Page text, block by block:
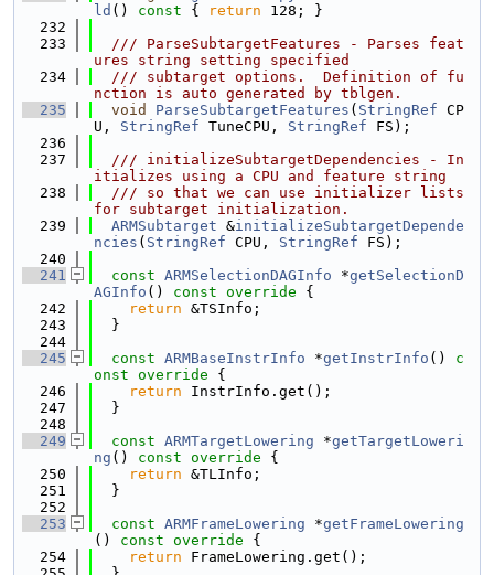
ld () const { return 128; }
  232
  233
  /// ParseSubtargetFeatures - Parses feat
ures string setting specified
  234
  /// subtarget options.  Definition of fu
nction is auto generated by tblgen.
  235
void ParseSubtargetFeatures ( StringRef CP
U, StringRef TuneCPU, StringRef FS);
  236
  237
  /// initializeSubtargetDependencies - In
itializes using a CPU and feature string
  238
  /// so that we can use initializer lists
for subtarget initialization.
  239
ARMSubtarget &initializeSubtargetDepende
ncies ( StringRef CPU, StringRef FS);
  240
  241
const ARMSelectionDAGInfo *getSelectionD
AGInfo () const override {
  242
return &TSInfo;
  243
  }
  244
  245
const ARMBaseInstrInfo *getInstrInfo ()
c
onst override {
  246
return InstrInfo.get();
  247
  }
  248
  249
const ARMTargetLowering *getTargetLoweri
ng () const override {
  250
return &TLInfo;
  251
  }
  252
  253
const ARMFrameLowering *getFrameLowering
()
const override {
  254
return FrameLowering.get();